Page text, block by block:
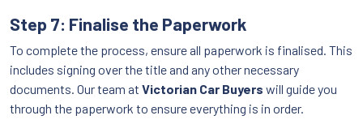
Step 7: Finalise the Paperwork
To complete the process, ensure all paperwork is finalised. This
includes signing over the title and any other necessary
documents. Our team at Victorian Car Buyers will guide you
through the paperwork to ensure everything is in order.